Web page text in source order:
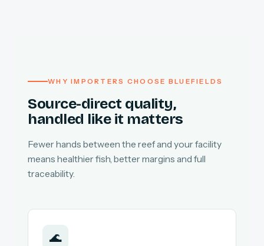
WHY IMPORTERS CHOOSE BLUEFIELDS
Source-direct quality,
handled like it matters
Fewer hands between the reef and your facility
means healthier fish, better margins and full
traceability.
🌊